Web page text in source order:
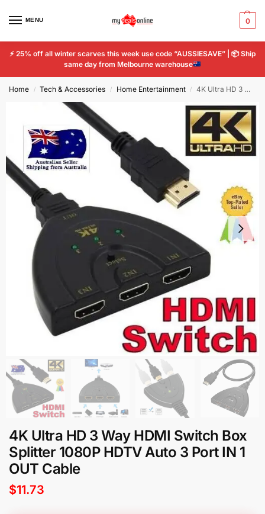
MENU 0
⚡ 25% off all winter scarves this week use code “AUSSIESAVE” | 📦Ship
same day from Melbourne warehouse
Home / Tech & Accessories / Home Entertainment / 4K Ultra HD 3 Way HDMI Switch Box Splitter 1080P HDTV Auto 3 Port IN 1 OUT Cable
4K Ultra HD 3 Way HDMI Switch Box
Splitter 1080P HDTV Auto 3 Port IN 1
OUT Cable
$11.73